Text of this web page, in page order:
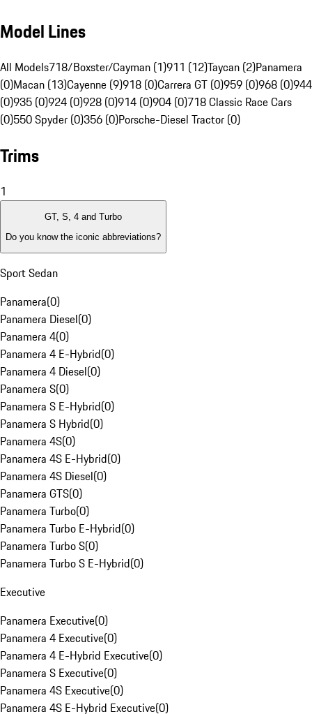
Model Lines
All Models718/Boxster/Cayman (1)911 (12)Taycan (2)Panamera
(0)Macan (13)Cayenne (9)918 (0)Carrera GT (0)959 (0)968 (0)944
(0)935 (0)924 (0)928 (0)914 (0)904 (0)718 Classic Race Cars
(0)550 Spyder (0)356 (0)Porsche-Diesel Tractor (0)
Trims
1
GT, S, 4 and Turbo
Do you know the iconic abbreviations?
Sport Sedan
Panamera(0)
Panamera Diesel(0)
Panamera 4(0)
Panamera 4 E-Hybrid(0)
Panamera 4 Diesel(0)
Panamera S(0)
Panamera S E-Hybrid(0)
Panamera S Hybrid(0)
Panamera 4S(0)
Panamera 4S E-Hybrid(0)
Panamera 4S Diesel(0)
Panamera GTS(0)
Panamera Turbo(0)
Panamera Turbo E-Hybrid(0)
Panamera Turbo S(0)
Panamera Turbo S E-Hybrid(0)
Executive
Panamera Executive(0)
Panamera 4 Executive(0)
Panamera 4 E-Hybrid Executive(0)
Panamera S Executive(0)
Panamera 4S Executive(0)
Panamera 4S E-Hybrid Executive(0)